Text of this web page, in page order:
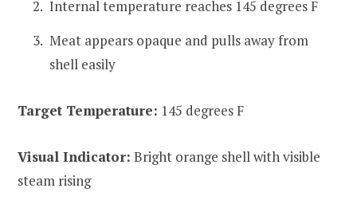
Internal temperature reaches 145 degrees F
Meat appears opaque and pulls away from
shell easily
Target Temperature: 145 degrees F
Visual Indicator: Bright orange shell with visible
steam rising